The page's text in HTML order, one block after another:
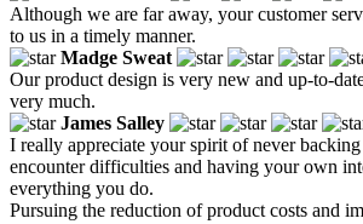
Although we are far away, your customer
to us in a timely manner.
Madge Sweat
Our product design is very new and up-to-
very much.
James Salley
I really appreciate your spirit of never
encounter difficulties and having your own
everything you do.
Pursuing the reduction of product costs and